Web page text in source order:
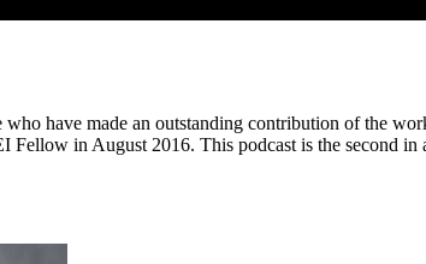
have made an outstanding contribution of the
Fellow in August 2016. This podcast is the second